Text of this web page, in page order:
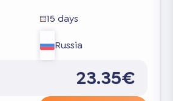
15 days
Russia
23.35€